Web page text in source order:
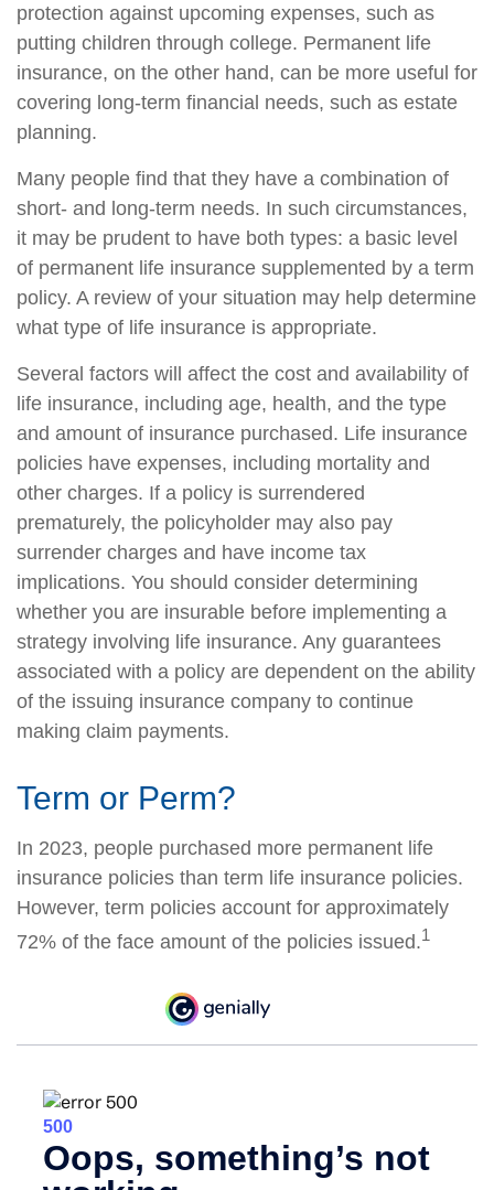
protection against upcoming expenses, such as
putting children through college. Permanent life
insurance, on the other hand, can be more useful for
covering long-term financial needs, such as estate
planning.
Many people find that they have a combination of
short- and long-term needs. In such circumstances,
it may be prudent to have both types: a basic level
of permanent life insurance supplemented by a term
policy. A review of your situation may help determine
what type of life insurance is appropriate.
Several factors will affect the cost and availability of
life insurance, including age, health, and the type
and amount of insurance purchased. Life insurance
policies have expenses, including mortality and
other charges. If a policy is surrendered
prematurely, the policyholder may also pay
surrender charges and have income tax
implications. You should consider determining
whether you are insurable before implementing a
strategy involving life insurance. Any guarantees
associated with a policy are dependent on the ability
of the issuing insurance company to continue
making claim payments.
Term or Perm?
In 2023, people purchased more permanent life
insurance policies than term life insurance policies.
However, term policies account for approximately
72% of the face amount of the policies issued.1